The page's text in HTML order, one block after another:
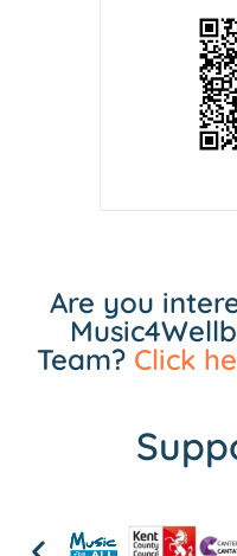
Are you
Team? Click